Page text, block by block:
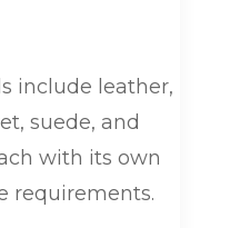
include leather,
suede, and
with its own
requirements.